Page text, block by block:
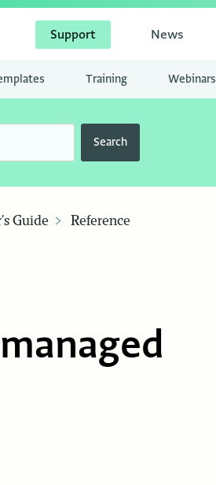
Support News
Training Webinars
Search
Guide Reference